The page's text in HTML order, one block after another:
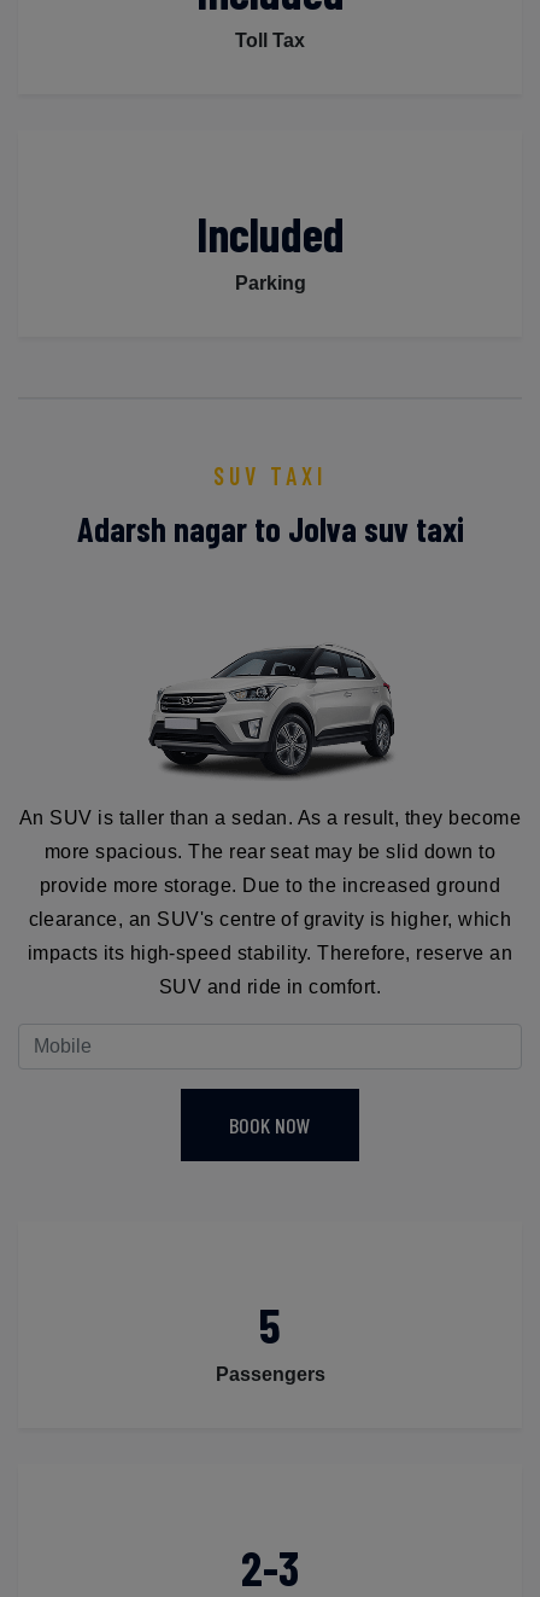
Toll Tax
Included
Parking
SUV TAXI
Adarsh nagar to Jolva suv taxi
An SUV is taller than a sedan. As a result, they become
more spacious. The rear seat may be slid down to
provide more storage. Due to the increased ground
clearance, an SUV's centre of gravity is higher, which
impacts its high-speed stability. Therefore, reserve an
SUV and ride in comfort.
BOOK NOW
5
Passengers
2-3